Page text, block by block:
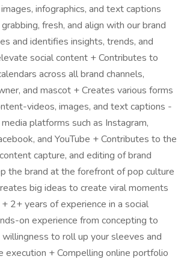
infographics, and text captions
fresh, and align with our brand
and identifies insights, trends, and
social content + Contributes to
across all brand channels,
and mascot + Creates various forms
videos, images, and text captions -
platforms such as Instagram,
and YouTube + Contributes to the
capture, and editing of brand
the brand at the forefront of pop culture
big ideas to create viral moments
2+ years of experience in a social
on experience from concepting to
to roll up your sleeves and
execution + Compelling online portfolio